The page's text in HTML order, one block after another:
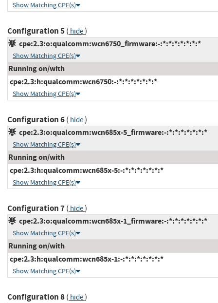
Show Matching CPE(s)
Configuration 5( hide)
cpe:2.3:o:qualcomm:wcn6750_firmware:-:*:*:*:*:*:*:*
Show Matching CPE(s)
Running on/with
cpe:2.3:h:qualcomm:wcn6750:-:*:*:*:*:*:*:*
Show Matching CPE(s)
Configuration 6( hide)
cpe:2.3:o:qualcomm:wcn685x-5_firmware:-:*:*:*:*:*:*:*
Show Matching CPE(s)
Running on/with
cpe:2.3:h:qualcomm:wcn685x-5:-:*:*:*:*:*:*:*
Show Matching CPE(s)
Configuration 7( hide)
cpe:2.3:o:qualcomm:wcn685x-1_firmware:-:*:*:*:*:*:*:*
Show Matching CPE(s)
Running on/with
cpe:2.3:h:qualcomm:wcn685x-1:-:*:*:*:*:*:*:*
Show Matching CPE(s)
Configuration 8( hide)